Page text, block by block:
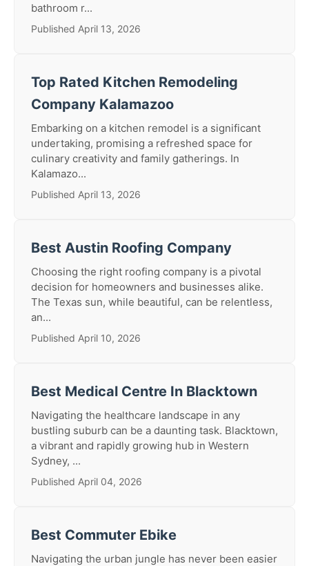
bathroom r...
Published April 13, 2026
Top Rated Kitchen Remodeling
Company Kalamazoo
Embarking on a kitchen remodel is a significant
undertaking, promising a refreshed space for
culinary creativity and family gatherings. In
Kalamazo...
Published April 13, 2026
Best Austin Roofing Company
Choosing the right roofing company is a pivotal
decision for homeowners and businesses alike.
The Texas sun, while beautiful, can be relentless,
an...
Published April 10, 2026
Best Medical Centre In Blacktown
Navigating the healthcare landscape in any
bustling suburb can be a daunting task. Blacktown,
a vibrant and rapidly growing hub in Western
Sydney, ...
Published April 04, 2026
Best Commuter Ebike
Navigating the urban jungle has never been easier